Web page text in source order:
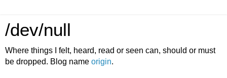
/dev/null
Where things I felt, heard, read or seen can, should or must
be dropped. Blog name origin.